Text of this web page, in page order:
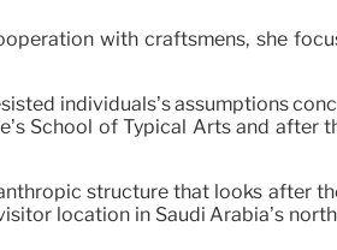
with craftsmens, she
individuals’s assumptions
School of Typical Arts and after
structure that looks after
location in Saudi Arabia’s